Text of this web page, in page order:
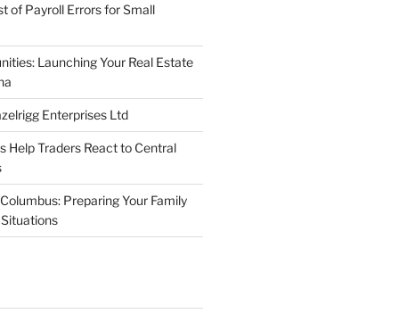
of Payroll Errors for Small
Launching Your Real Estate
Enterprises Ltd
Help Traders React to Central
Preparing Your Family